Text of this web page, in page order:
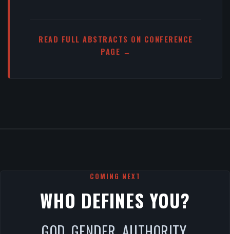
READ FULL ABSTRACTS ON CONFERENCE
PAGE →
COMING NEXT
WHO DEFINES YOU?